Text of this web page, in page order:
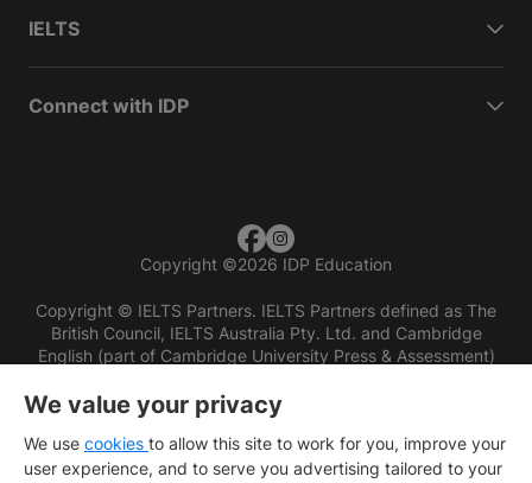
IELTS
Connect with IDP
Copyright ©2026 IDP Education
Copyright © IELTS Partners. IELTS Partners defined as The
British Council, IELTS Australia Pty. Ltd. and Cambridge
English (part of Cambridge University Press & Assessment)
Investors Terms of use Privacy policy
We value your privacy
We use cookies to allow this site to work for you, improve your
user experience, and to serve you advertising tailored to your